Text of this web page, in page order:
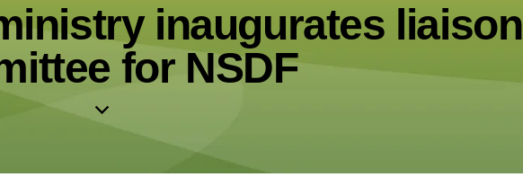
inaugurates liaison
for NSDF